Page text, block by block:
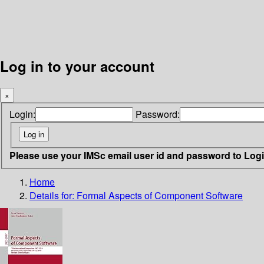
Log in to your account
×
Login: Password:
Please use your IMSc email user id and password to
Home
Details for: Formal Aspects of Component Software